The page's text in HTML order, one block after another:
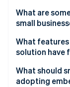
What are
small
What
solution have
What should
adopting